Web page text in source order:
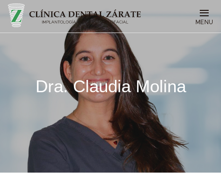
MENU
Dra. Claudia Molina